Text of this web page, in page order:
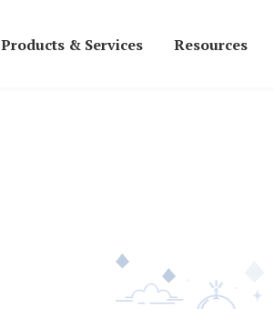
Products & Services Resources